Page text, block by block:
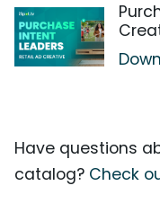
Have questions
catalog? Check